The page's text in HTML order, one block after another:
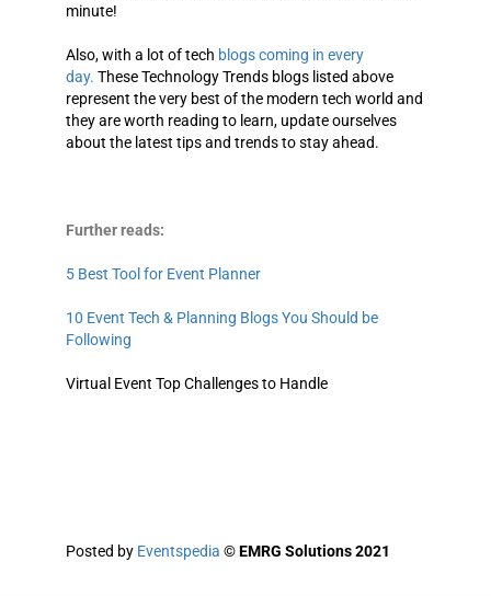
minute!
Also, with a lot of tech blogs coming in every
day. TheseTechnology Trends blogs listed above
represent the very best of the modern tech world and
they are worth reading to learn, update ourselves
about the latest tips and trends to stay ahead.
Further reads:
5 Best Tool for Event Planner
10 Event Tech & Planning Blogs You Should be
Following
Virtual Event Top Challenges to Handle
Posted by Eventspedia ©EMRG Solutions 2021